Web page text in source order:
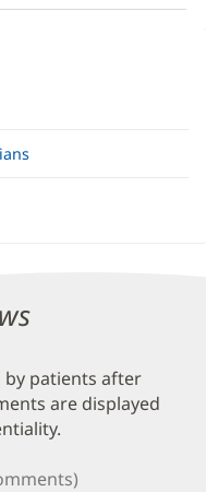
by patients after
are displayed